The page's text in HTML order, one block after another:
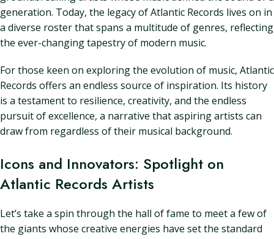
generation. Today, the legacy of Atlantic Records lives on in
a diverse roster that spans a multitude of genres, reflecting
the ever-changing tapestry of modern music.
For those keen on exploring the evolution of music, Atlantic
Records offers an endless source of inspiration. Its history
is a testament to resilience, creativity, and the endless
pursuit of excellence, a narrative that aspiring artists can
draw from regardless of their musical background.
Icons and Innovators: Spotlight on
Atlantic Records Artists
Let’s take a spin through the hall of fame to meet a few of
the giants whose creative energies have set the standard